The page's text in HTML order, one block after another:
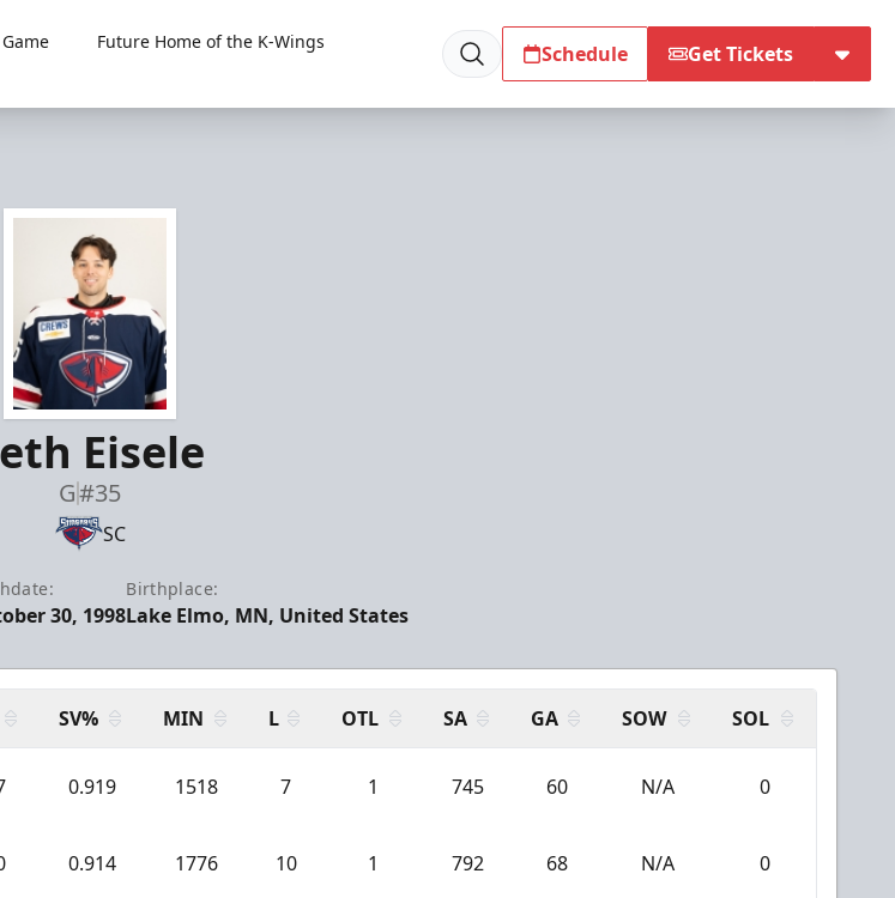
Future Home of the K-Wings
Schedule Get Tickets
Eisele
G#35
SC
30, 1998
Birthplace:
Lake Elmo, MN, United States
SV% MIN L OTL SA GA SOW SOL
0.919 1518 7 1 745 60 N/A 0
0.914 1776 10 1 792 68 N/A 0